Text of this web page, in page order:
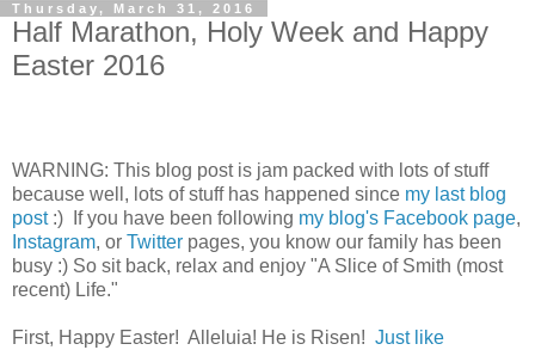
Thursday, March 31, 2016
Half Marathon, Holy Week and Happy
Easter 2016
WARNING: This blog post is jam packed with lots of stuff
because well, lots of stuff has happened since my last blog
post:) If you have been following my blog's Facebook page,
Instagram, or Twitter pages, you know our family has been
busy :) So sit back, relax and enjoy "A Slice of Smith (most
recent) Life."
First, Happy Easter! Alleluia! He is Risen! Just like